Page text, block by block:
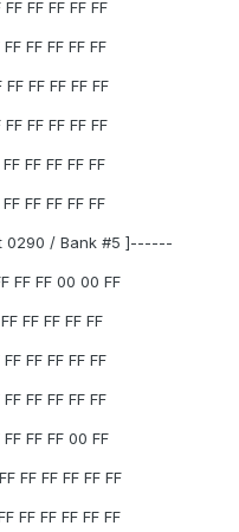
FF FF FF FF
FF FF FF FF
FF FF FF FF
FF FF FF FF
FF FF FF FF
FF FF FF FF
0290 / Bank #5 ]------
FF FF 00 00 FF
FF FF FF FF
FF FF FF FF
FF FF FF FF
FF FF 00 FF
FF FF FF FF FF
FF FF FF FF FF